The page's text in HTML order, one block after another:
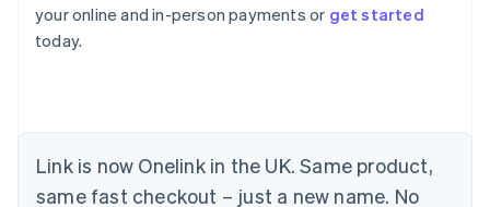
your online and in-person payments or get started
today.
Link is now Onelink in the UK. Same product,
same fast checkout – just a new name. No